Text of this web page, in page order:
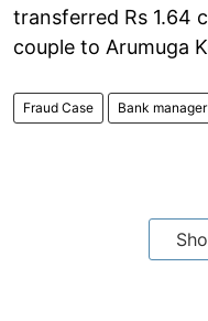
transferred Rs 1.64
couple to Arumuga
Fraud Case Bank manager